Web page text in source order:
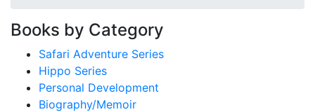
Books by Category
Safari Adventure Series
Hippo Series
Personal Development
Biography/Memoir